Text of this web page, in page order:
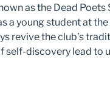
as the Dead Poets
a young student at
revive the club’s
self-discovery lead to